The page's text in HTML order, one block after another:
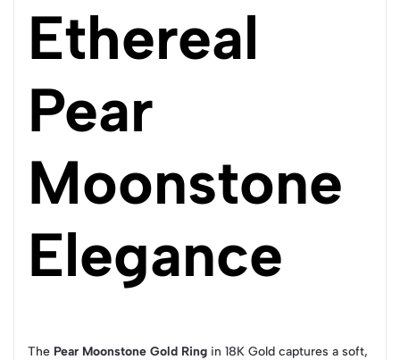
Ethereal
Pear
Moonstone
Elegance
The Pear Moonstone Gold Ring in 18K Gold captures a soft,